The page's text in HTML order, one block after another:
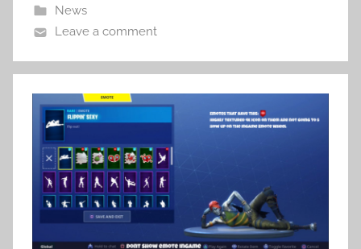
News
Leave a comment